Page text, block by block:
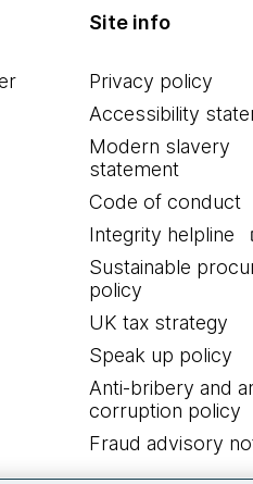
Site info
Privacy policy
Accessibility
Modern slavery
statement
Code of conduct
Integrity helpline
Sustainable
policy
UK tax strategy
Speak up policy
Anti-bribery and
corruption policy
Fraud advisory